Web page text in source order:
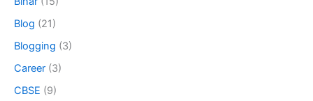
Blog (21)
Blogging (3)
Career (3)
CBSE (9)